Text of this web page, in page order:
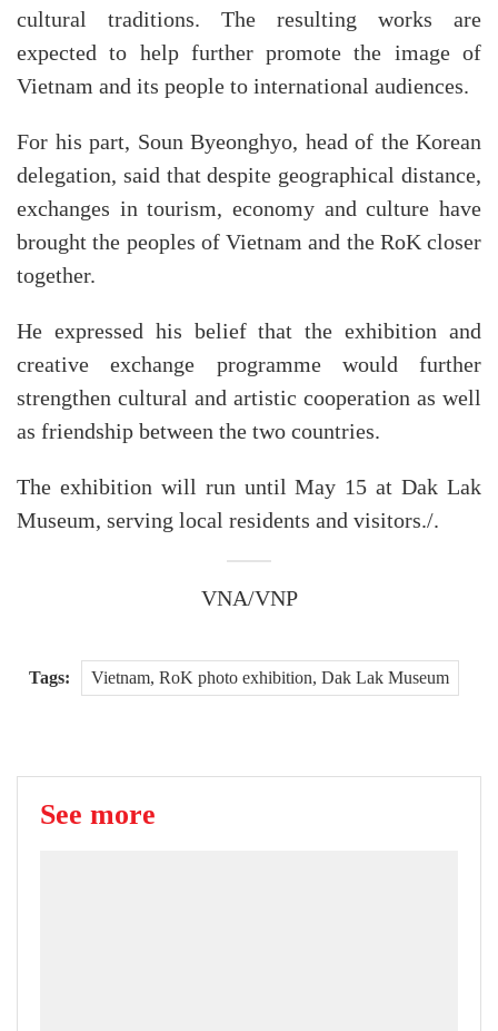
cultural traditions. The resulting works are
expected to help further promote the image of
Vietnam and its people to international audiences.
For his part, Soun Byeonghyo, head of the Korean
delegation, said that despite geographical distance,
exchanges in tourism, economy and culture have
brought the peoples of Vietnam and the RoK closer
together.
He expressed his belief that the exhibition and
creative exchange programme would further
strengthen cultural and artistic cooperation as well
as friendship between the two countries.
The exhibition will run until May 15 at Dak Lak
Museum, serving local residents and visitors./.
VNA/VNP
Tags: Vietnam, RoK photo exhibition, Dak Lak Museum
See more